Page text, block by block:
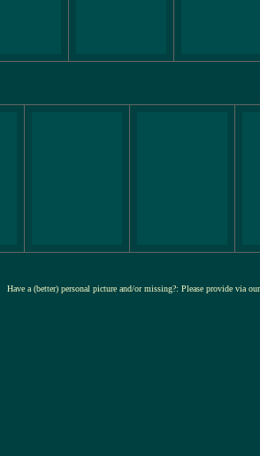
Have a (better) personal picture and/or missing?: Please provide via our